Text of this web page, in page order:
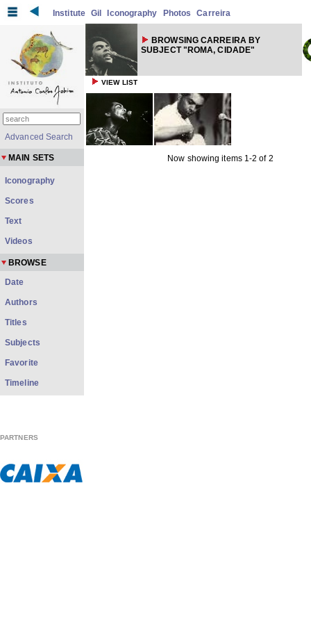
Institute Gil Iconography Photos Carreira
BROWSING CARREIRA BY
SUBJECT "ROMA, CIDADE"
VIEW LIST
Now showing items 1-2 of 2
Advanced Search
MAIN SETS
Iconography
Scores
Text
Videos
BROWSE
Date
Authors
Titles
Subjects
Favorite
Timeline
PARTNERS